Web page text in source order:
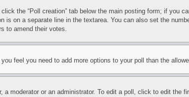
the “Poll creation” tab below the main posting form; if you
is on a separate line in the textarea. You can also set the
to amend their votes.
feel you need to add more options to your poll than the
moderator or an administrator. To edit a poll, click to edit